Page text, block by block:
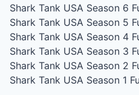
Shark Tank USA Season 6
Shark Tank USA Season 5
Shark Tank USA Season 4
Shark Tank USA Season 3
Shark Tank USA Season 2
Shark Tank USA Season 1